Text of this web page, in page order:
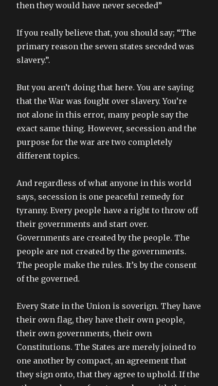
then they would have never seceded”
If you really believe that, you should say; “The
primary reason the seven states seceded was
slavery.”.
But you aren’t doing that here. You are saying
that the War was fought over slavery. You’re
not alone in this error, many people say the
exact same thing. However, secession and the
purpose for the war are two completely
different topics.
And regardless of what anyone in this world
says, secession is one peaceful remedy for
tyranny. Every people have a right to throw off
their governments and start over.
Governments are created by the people. The
people are not created by the governments.
The people make the rules. It’s by the consent
of the governed.
Every State in the Union is soverign. They have
their own flag, they have their own people,
their own governments, their own
Constitutions. The States are merely joined to
one another by compact, an agreement that
they sign onto, that they agree to uphold. If the